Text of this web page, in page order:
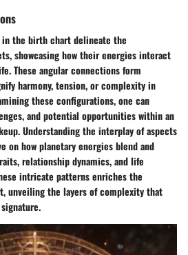
in the birth chart delineate the
showcasing how their energies interact
These angular connections form
harmony, tension, or complexity in
these configurations, one can
and potential opportunities within an
Understanding the interplay of aspects
on how planetary energies blend and
relationship dynamics, and life
intricate patterns enriches the
unveiling the layers of complexity that